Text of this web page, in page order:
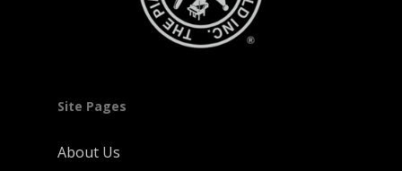
Site Pages
About Us